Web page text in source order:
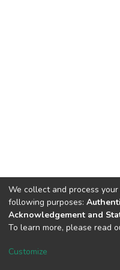
DSpace software
Cookie
We collect and process
following purposes:
Acknowledgement and
To learn more, please read
Customize